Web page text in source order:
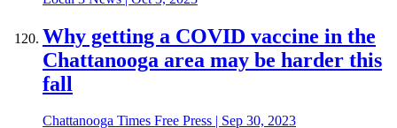
Why getting a COVID vaccine in the
Chattanooga area may be harder this
fall
Chattanooga Times Free Press | Sep 30, 2023